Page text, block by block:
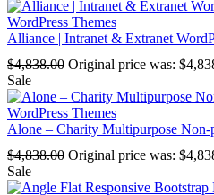
WordPress Themes
Alliance | Intranet & Extranet
$4,838.00 Original price was:
Sale
WordPress Themes
Alone – Charity Multipurpose Non-
$4,838.00 Original price was:
Sale